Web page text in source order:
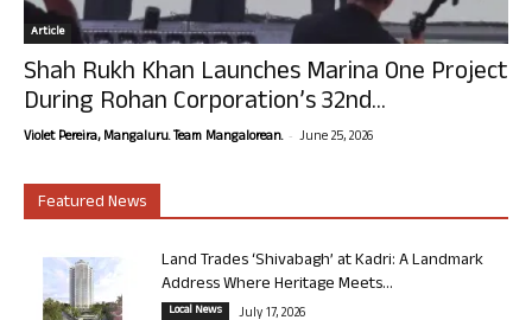
Article
Shah Rukh Khan Launches Marina One Project
During Rohan Corporation’s 32nd...
Violet Pereira, Mangaluru. Team Mangalorean. - June 25, 2026
Featured News
Land Trades ‘Shivabagh’ at Kadri: A Landmark
Address Where Heritage Meets...
Local News July 17, 2026